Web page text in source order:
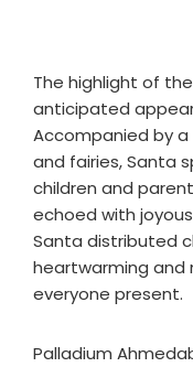
The highlight of
anticipated
Accompanied by
and fairies, Santa
children and
echoed with
Santa distributed
heartwarming
everyone present.
Palladium